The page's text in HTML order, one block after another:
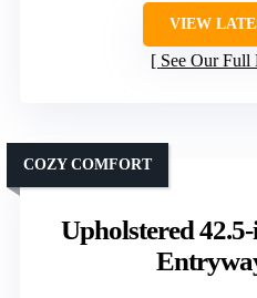
VIEW
See Our Full
Upholstered
COZY COMFORT